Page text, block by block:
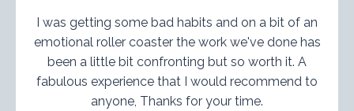
I was getting some bad habits and on a bit of an
emotional roller coaster the work we've done has
been a little bit confronting but so worth it. A
fabulous experience that I would recommend to
anyone, Thanks for your time.